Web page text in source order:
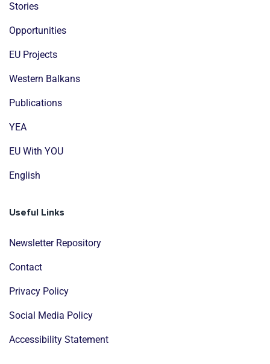
Stories
Opportunities
EU Projects
Western Balkans
Publications
YEA
EU With YOU
English
Useful Links
Newsletter Repository
Contact
Privacy Policy
Social Media Policy
Accessibility Statement